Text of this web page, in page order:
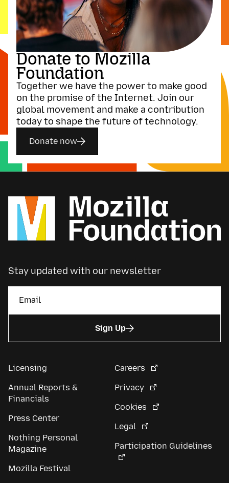
Donate to Mozilla
Foundation
Together we have the power to make good
on the promise of the Internet. Join our
global movement and make a contribution
today to shape the future of technology.
Donate now
Stay updated with our newsletter
Sign Up
Licensing
Annual Reports &
Financials
Press Center
Nothing Personal
Magazine
Mozilla Festival
Careers
Privacy
Cookies
Legal
Participation Guidelines